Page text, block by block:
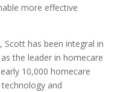
more effective
Scott has been integral in
the leader in homecare
10,000 homecare
and